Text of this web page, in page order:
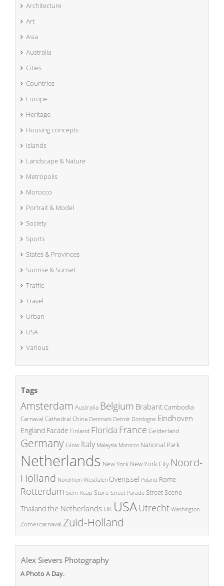
Architecture
Art
Asia
Australia
Cities
Countries
Europe
Heritage
Housing concepts
Islands
Landscape & Nature
Metropolis
Morocco
Portrait & Model
Society
Sports
States & Provinces
Sunrise & Sunset
Traffic
Travel
Urban
USA
Various
Tags
Amsterdam Australia Belgium BrabantCambodia
Carnaval Cathedral China Denmark Detroit Dordogne Eindhoven
England Facade Finland Florida France Gelderland
GermanyGlow Italy Malaysia Morocco National Park
Netherlands New York New York City Noord-
Holland Nordrhein Westfalen Overijssel Poland Rome
Rotterdam Siem Reap Store Street Parade Street Scene
Thailand the Netherlands UK USAUtrecht Washington
Zomercarnaval Zuid-Holland
Alex Sievers Photography
A Photo A Day.